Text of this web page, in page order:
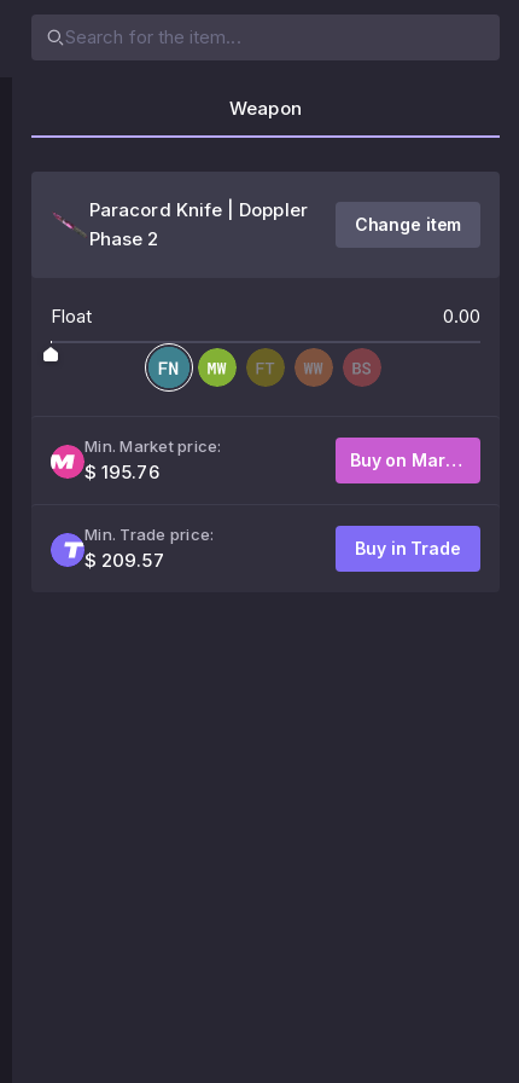
Weapon
Paracord Knife | Doppler
Phase 2
Change item
Float 0.00
Min. Market price:
$ 195.76
Buy on Market
Min. Trade price:
$ 209.57
Buy in Trade